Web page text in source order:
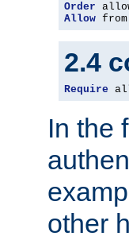
Order
Allow
2.4
Require
In the
other